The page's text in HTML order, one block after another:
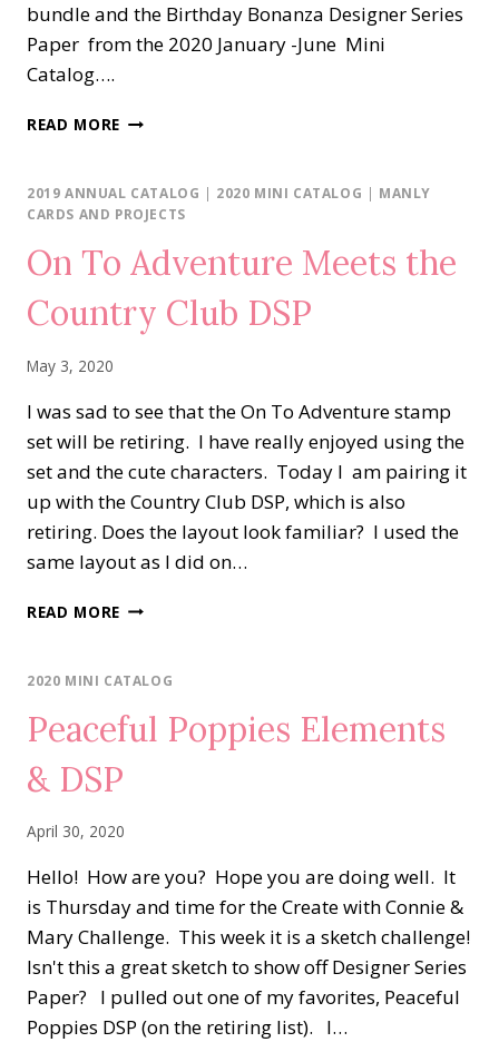
bundle and the Birthday Bonanza Designer Series
Paper from the 2020 January -June Mini
Catalog….
READ MORE STAMPERS
HOP…
GOING,
GONE!
2019 ANNUAL CATALOG | 2020 MINI CATALOG | MANLY
CARDS AND PROJECTS
On To Adventure Meets the
Country Club DSP
May 3, 2020
I was sad to see that the On To Adventure stamp
set will be retiring. I have really enjoyed using the
set and the cute characters. Today I am pairing it
up with the Country Club DSP, which is also
retiring. Does the layout look familiar? I used the
same layout as I did on…
READ MORE ON
MEETS
COUNTRY
CLUB
DSP
2020 MINI CATALOG
Peaceful Poppies Elements
& DSP
April 30, 2020
Hello! How are you? Hope you are doing well. It
is Thursday and time for the Create with Connie &
Mary Challenge. This week it is a sketch challenge!
Isn't this a great sketch to show off Designer Series
Paper? I pulled out one of my favorites, Peaceful
Poppies DSP (on the retiring list). I…